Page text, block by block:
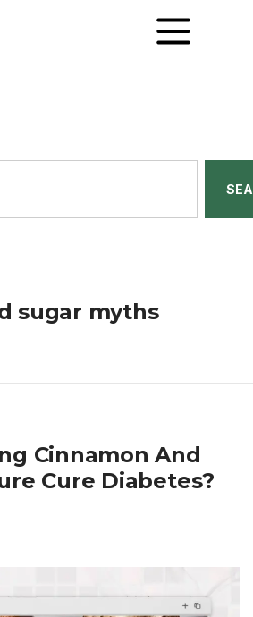
sugar myths
Cinnamon And
Cure Diabetes?